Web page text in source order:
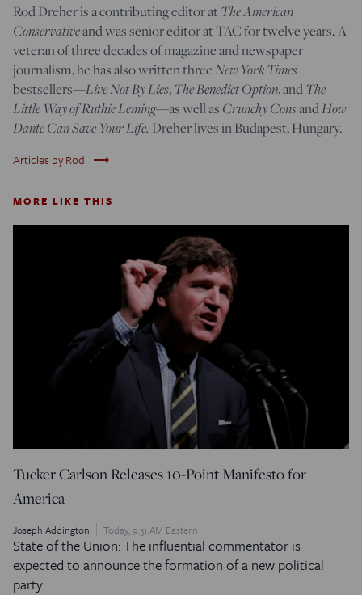
Rod Dreher is a contributing editor atThe American
Conservativeand was senior editor at TAC for twelve years. A
veteran of three decades of magazine and newspaper
journalism, he has also written threeNew York Times
bestsellers—Live Not By Lies,The Benedict Option, andThe
Little Way of Ruthie Leming—as well as Crunchy ConsandHow
Dante Can Save Your Life. Dreher lives in Budapest, Hungary.
Articles by Rod trending_flat
MORE LIKE THIS
Tucker Carlson Releases 10-Point Manifesto for
America
Joseph Addington Today, 9:31 AM Eastern
State of the Union: The influential commentator is
expected to announce the formation of a new political
party.